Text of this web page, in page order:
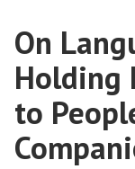
On
Holding
to